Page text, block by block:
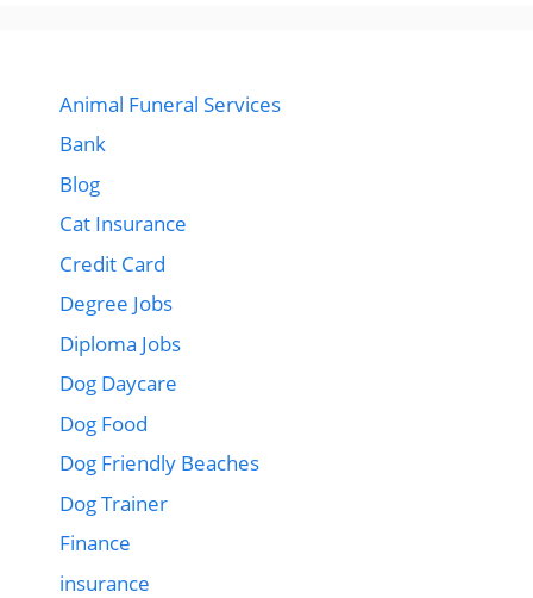
Animal Funeral Services
Bank
Blog
Cat Insurance
Credit Card
Degree Jobs
Diploma Jobs
Dog Daycare
Dog Food
Dog Friendly Beaches
Dog Trainer
Finance
insurance